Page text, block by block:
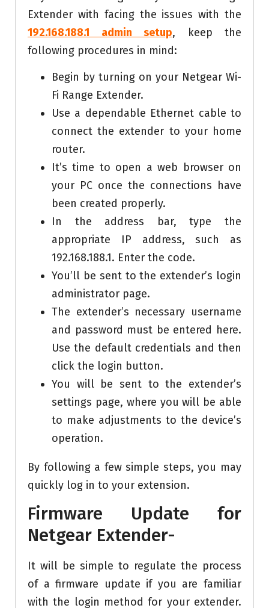
Extender with facing the issues with the
192.168.188.1 admin setup, keep the
following procedures in mind:
Begin by turning on your Netgear Wi-
Fi Range Extender.
Use a dependable Ethernet cable to
connect the extender to your home
router.
It’s time to open a web browser on
your PC once the connections have
been created properly.
In the address bar, type the
appropriate IP address, such as
192.168.188.1. Enter the code.
You’ll be sent to the extender’s login
administrator page.
The extender’s necessary username
and password must be entered here.
Use the default credentials and then
click the login button.
You will be sent to the extender’s
settings page, where you will be able
to make adjustments to the device’s
operation.
By following a few simple steps, you may
quickly log in to your extension.
Firmware Update for
Netgear Extender-
It will be simple to regulate the process
of a firmware update if you are familiar
with the login method for your extender.